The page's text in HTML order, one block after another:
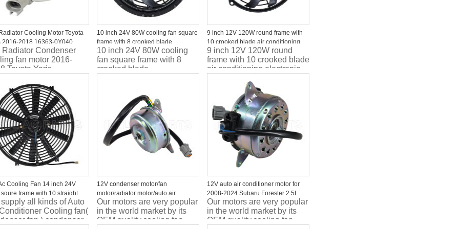
Cooling Motor Toyota
2016-2018 16363-0Y040
Radiator Condenser
fan motor 2016-
Toyota Yaris
10 inch 24V 80W cooling fan square
frame with 8 crooked blade
10 inch 24V 80W cooling
fan square frame with 8
crooked blade
9 inch 12V 120W round frame with
10 crooked blade air conditioning
electronic motor fan
9 inch 12V 120W round
frame with 10 crooked blade
air conditioning electronic
Cooling Fan 14 inch 24V
frame with 10 straight
all kinds of Auto
Cooling fan(
fan ) condenser
12V condenser motor/fan
motor/radiator motor/auto air
conditioner motor
Our motors are very popular
in the world market by its
OEM quality.cooling fan
12V auto air conditioner motor for
2008-2024 Subaru Forester 2.5L
45131FG003 45131FG000
45131FG001 45131FG002
Our motors are very popular
in the world market by its
OEM quality.cooling fan